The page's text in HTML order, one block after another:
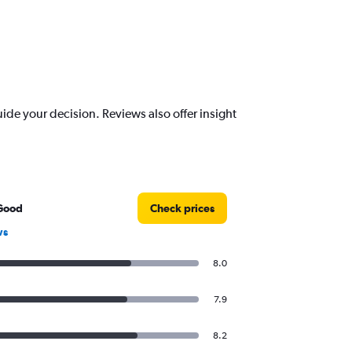
your decision. Reviews also offer insight
Check prices
8.0
7.9
8.2